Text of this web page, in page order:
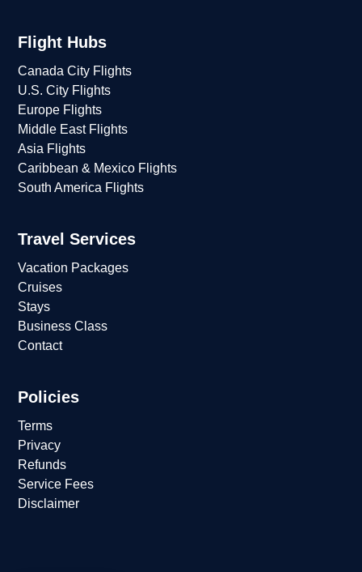
Flight Hubs
Canada City Flights
U.S. City Flights
Europe Flights
Middle East Flights
Asia Flights
Caribbean & Mexico Flights
South America Flights
Travel Services
Vacation Packages
Cruises
Stays
Business Class
Contact
Policies
Terms
Privacy
Refunds
Service Fees
Disclaimer